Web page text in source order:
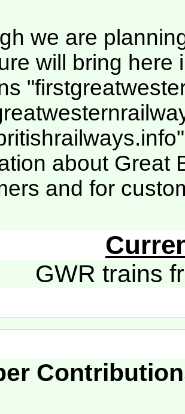
we are
will bring here
about Great
and for
GWR trains